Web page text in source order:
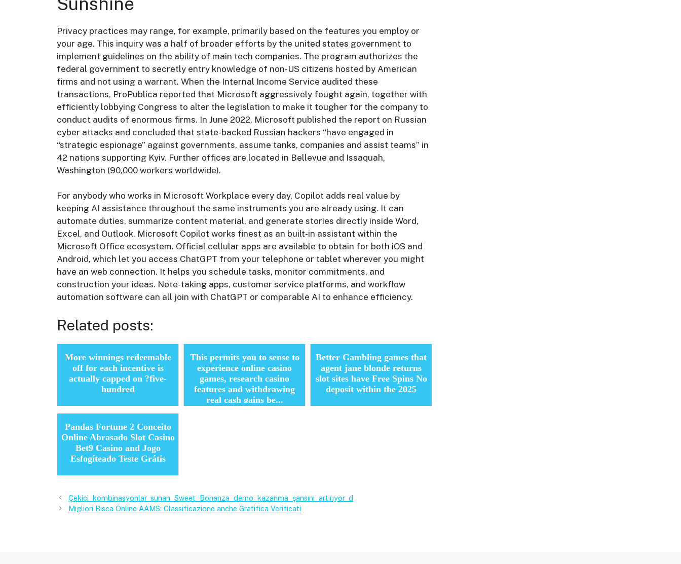
Privacy practices may range, for example, primarily based on the features you employ or
your age. This inquiry was a half of broader efforts by the united states government to
implement guidelines on the ability of main tech companies. The program authorizes the
federal government to secretly entry knowledge of non-US citizens hosted by American
firms and not using a warrant. When the Internal Income Service audited these
transactions, ProPublica reported that Microsoft aggressively fought again, together with
efficiently lobbying Congress to alter the legislation to make it tougher for the company to
conduct audits of enormous firms. In June 2022, Microsoft published the report on Russian
cyber attacks and concluded that state-backed Russian hackers “have engaged in
“strategic espionage” against governments, assume tanks, companies and assist teams” in
42 nations supporting Kyiv. Further offices are located in Bellevue and Issaquah,
Washington (90,000 workers worldwide).
For anybody who works in Microsoft Workplace every day, Copilot adds real value by
keeping AI assistance throughout the same instruments you are already using. It can
automate duties, summarize content material, and generate stories directly inside Word,
Excel, and Outlook. Microsoft Copilot works finest as an built-in assistant within the
Microsoft Office ecosystem. Official cellular apps are available to obtain for both iOS and
Android, which let you access ChatGPT from your telephone or tablet wherever you might
have an web connection. It helps you schedule tasks, monitor commitments, and
construction your ideas. Note-taking apps, customer service platforms, and workflow
automation software can all join with ChatGPT or comparable AI to enhance efficiency.
Related posts:
More winnings redeemable
off for each incentive is
actually capped on ?five-
hundred
This permits you to sense to
experience online casino
games, research casino
features and withdrawing
real cash gains be...
Better Gambling games that
agent jane blonde returns
slot sites have Free Spins No
deposit within the 2025
Pandas Fortune 2 Conceito
Online Abrasado Slot Casino
Bet9 Casino and Jogo
Esfogíteado Teste Grátis
Çekici_kombinasyonlar_sunan_Sweet_Bonanza_demo_kazanma_şansını_artırıyor_d
Migliori Bisca Online AAMS: Classificazione anche Gratifica Verificati